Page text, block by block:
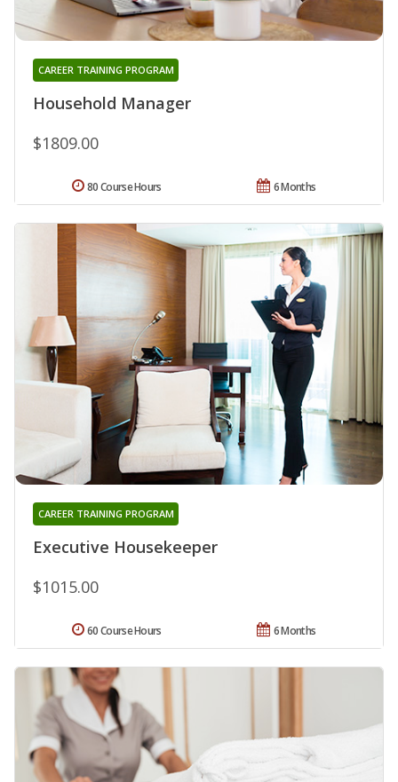
Household Manager
CAREER TRAINING PROGRAM
$1809.00
6 Months
80 Course Hours
Executive Housekeeper
CAREER TRAINING PROGRAM
$1015.00
6 Months
60 Course Hours